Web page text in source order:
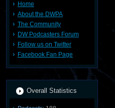
Home
About the DWPA
The Community
DW Podcasters Forum
Follow us on Twitter
Facebook Fan Page
Overall Statistics